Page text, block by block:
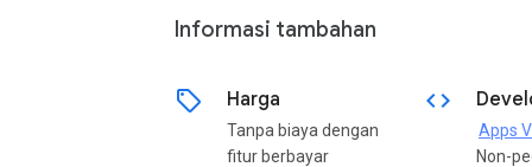
Informasi tambahan
sell Harga
Tanpa biaya dengan
fitur berbayar
code
Apps
Non-